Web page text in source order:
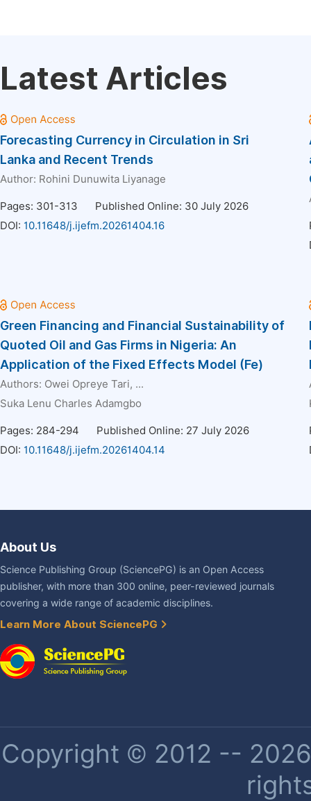
Latest Articles
Forecasting Currency in Circulation in Sri
Lanka and Recent Trends
Author: Rohini Dunuwita Liyanage
Pages: 301-313
Published Online: 30 July 2026
DOI: 10.11648/j.ijefm.20261404.16
Green Financing and Financial Sustainability of
Quoted Oil and Gas Firms in Nigeria: An
Application of the Fixed Effects Model (Fe)
Authors: Owei Opreye Tari, ...
Suka Lenu Charles Adamgbo
Pages: 284-294
Published Online: 27 July 2026
DOI: 10.11648/j.ijefm.20261404.14
About Us
Science Publishing Group (SciencePG) is an Open Access
publisher, with more than 300 online, peer-reviewed journals
covering a wide range of academic disciplines.
Learn More About SciencePG
Copyright © 2012 --